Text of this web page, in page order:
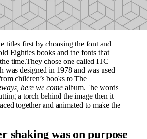
titles first by choosing the font and
Eighties books and the fonts that
time.They chose one called ITC
was designed in 1978 and was used
children’s books to The
here we come album.The words
a torch behind the image then it
together and animated to make the
shaking was on purpose